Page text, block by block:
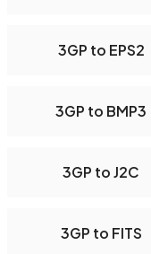
3GP to EPS2
3GP to BMP3
3GP to J2C
3GP to FITS